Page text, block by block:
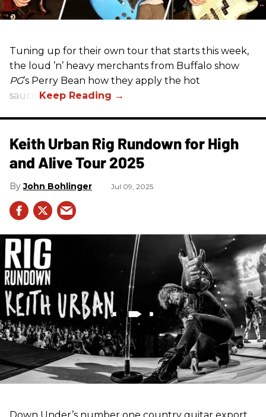
Tuning up for their own tour that starts this week,
the loud ’n’ heavy merchants from Buffalo show
PG’s Perry Bean how they apply the hot
sauce.
Keith Urban Rig Rundown for High
and Alive Tour 2025
John Bohlinger Jul 09, 2025